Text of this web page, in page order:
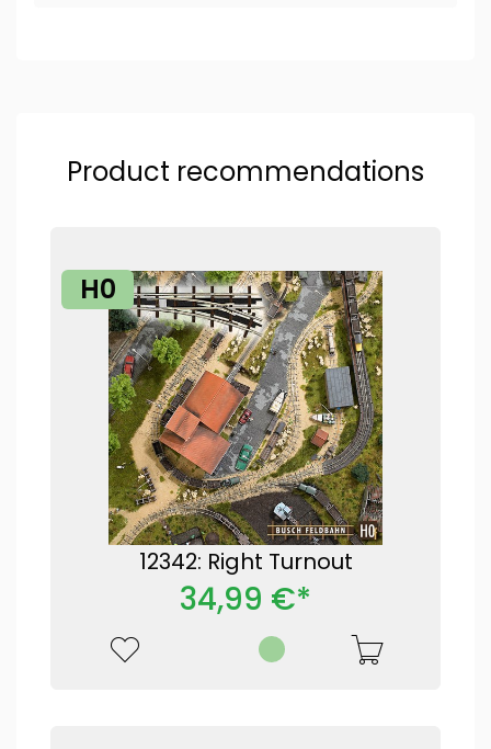
Product recommendations
H0
12342: Right Turnout
34,99 €*